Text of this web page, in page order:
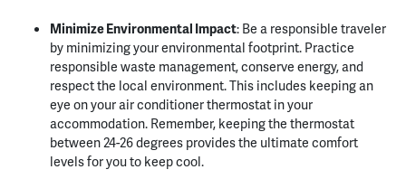
Minimize Environmental Impact: Be a responsible traveler
by minimizing your environmental footprint. Practice
responsible waste management, conserve energy, and
respect the local environment.This includes keeping an
eye on your air conditioner thermostat in your
accommodation. Remember, keeping the thermostat
between 24-26 degrees provides the ultimate comfort
levels for you to keep cool.